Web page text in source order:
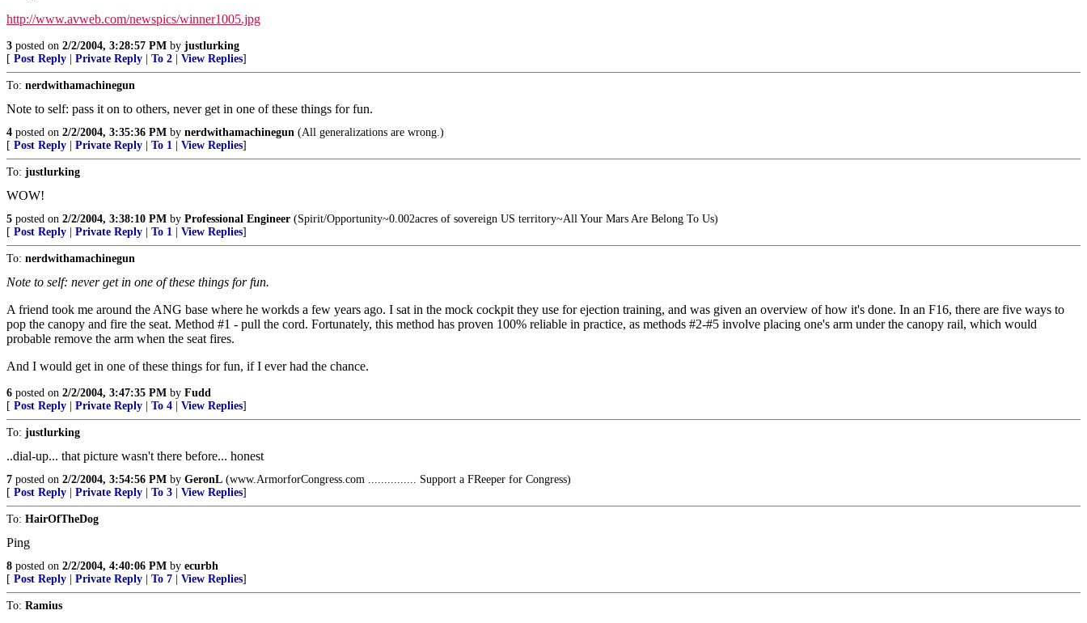
http://www.avweb.com/newspics/winner1005.jpg
3 posted on 2/2/2004, 3:28:57 PM by justlurking
[ Post Reply Private Reply To 2 View Replies]
To: nerdwithamachinegun
Note to self: pass it on to others, never get in one of these things for fun.
4 posted on 2/2/2004, 3:35:36 PM by nerdwithamachinegun (All generalizations are wrong.)
[ Post Reply Private Reply To 1 View Replies]
To: justlurking
WOW!
5 posted on 2/2/2004, 3:38:10 PM by Professional Engineer (Spirit/Opportunity~0.002acres of sovereign US territory~All Your Mars Are Belong To Us)
[ Post Reply Private Reply To 1 View Replies]
To: nerdwithamachinegun
Note to self: never get in one of these things for fun.
A friend took me around the ANG base where he workds a few years ago. I sat in the mock cockpit they use for ejection training, and was given an overview of how it's done. In an F16, there are five ways to
pop the canopy and fire the seat. Method #1 - pull the cord. Fortunately, this method has proven 100% reliable in practice, as methods #2-#5 involve placing one's arm under the canopy rail, which would
probable remove the arm when the seat fires.
And I would get in one of these things for fun, if I ever had the chance.
6 posted on 2/2/2004, 3:47:35 PM by Fudd
[ Post Reply Private Reply To 4 View Replies]
To: justlurking
..dial-up... that picture wasn't there before... honest
7 posted on 2/2/2004, 3:54:56 PM by GeronL (www.ArmorforCongress.com ............... Support a FReeper for Congress)
[ Post Reply Private Reply To 3 View Replies]
To: HairOfTheDog
Ping
8 posted on 2/2/2004, 4:40:06 PM by ecurbh
[ Post Reply Private Reply To 7 View Replies]
To: Ramius